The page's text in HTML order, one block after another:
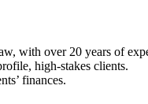
with over 20 years of
high-stakes clients.
finances.